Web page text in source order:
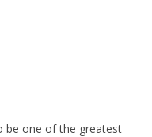
be one of the greatest